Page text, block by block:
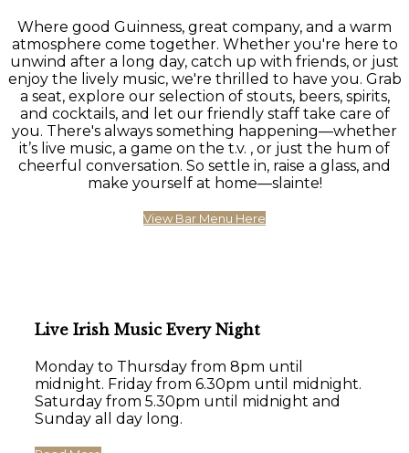
Where good Guinness, great company, and a warm
atmosphere come together. Whether you're here to
unwind after a long day, catch up with friends, or just
enjoy the lively music, we're thrilled to have you. Grab
a seat, explore our selection of stouts, beers, spirits,
and cocktails, and let our friendly staff take care of
you. There's always something happening—whether
it’s live music, a game on the t.v. , or just the hum of
cheerful conversation. So settle in, raise a glass, and
make yourself at home—slainte!
View Bar Menu Here
Live Irish Music Every Night
Monday to Thursday from 8pm until
midnight. Friday from 6.30pm until midnight.
Saturday from 5.30pm until midnight and
Sunday all day long.